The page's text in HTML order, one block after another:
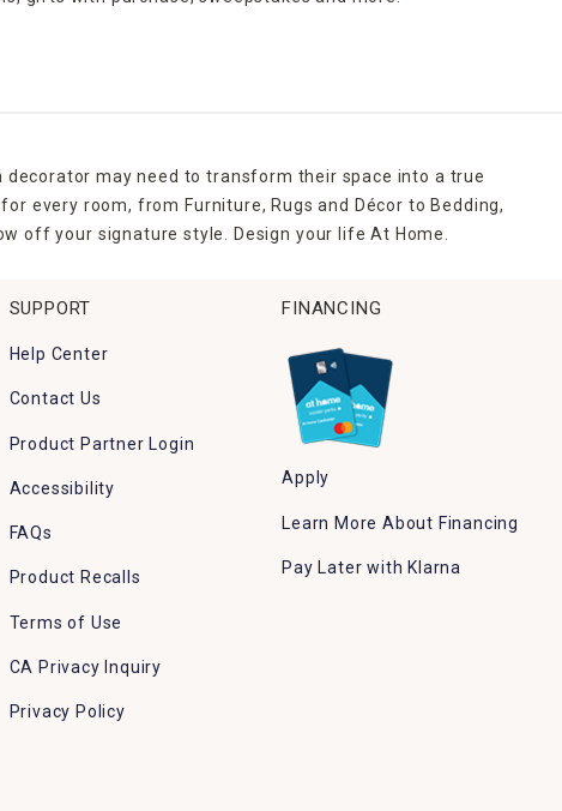
may need to transform their space into a true
every room, from Furniture, Rugs and Décor to Bedding,
off your signature style. Design your life At Home.
SUPPORT
Help Center
Contact Us
Product Partner Login
Accessibility
FAQs
Product Recalls
Terms of Use
CA Privacy Inquiry
Privacy Policy
FINANCING
Apply
Learn More About Financing
Pay Later with Klarna